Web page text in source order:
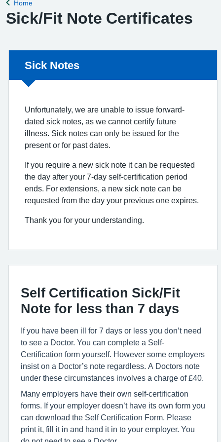
Back to
Home
Sick/Fit Note Certificates
Non-urgent advice:
Sick Notes
Unfortunately, we are unable to issue forward-
dated sick notes, as we cannot certify future
illness. Sick notes can only be issued for the
present or for past dates.
If you require a new sick note it can be requested
the day after your 7-day self-certification period
ends. For extensions, a new sick note can be
requested from the day your previous one expires.
Thank you for your understanding.
Self Certification Sick/Fit
Note for less than 7 days
If you have been ill for 7 days or less you don’t need
to see a Doctor. You can complete a Self-
Certification form yourself. However some employers
insist on a Doctor’s note regardless. A Doctors note
under these circumstances involves a charge of £40.
Many employers have their own self-certification
forms. If your employer doesn’t have its own form you
can download the Self Certification Form. Please
print it, fill it in and hand it in to your employer. You